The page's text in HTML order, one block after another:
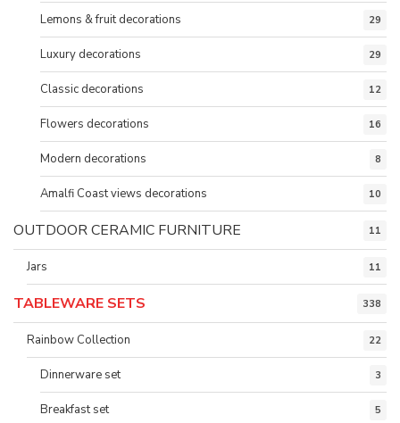
Lemons & fruit decorations 29
Luxury decorations 29
Classic decorations 12
Flowers decorations 16
Modern decorations 8
Amalfi Coast views decorations 10
OUTDOOR CERAMIC FURNITURE 11
Jars 11
TABLEWARE SETS 338
Rainbow Collection 22
Dinnerware set 3
Breakfast set 5